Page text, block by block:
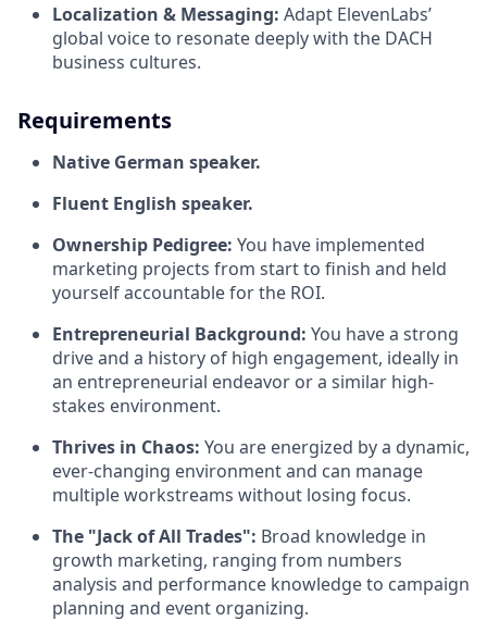
Localization & Messaging: Adapt ElevenLabs’
global voice to resonate deeply with the DACH
business cultures.
Requirements
Native German speaker.
Fluent English speaker.
Ownership Pedigree: You have implemented
marketing projects from start to finish and held
yourself accountable for the ROI.
Entrepreneurial Background: You have a strong
drive and a history of high engagement, ideally in
an entrepreneurial endeavor or a similar high-
stakes environment.
Thrives in Chaos: You are energized by a dynamic,
ever-changing environment and can manage
multiple workstreams without losing focus.
The "Jack of All Trades": Broad knowledge in
growth marketing, ranging from numbers
analysis and performance knowledge to campaign
planning and event organizing.